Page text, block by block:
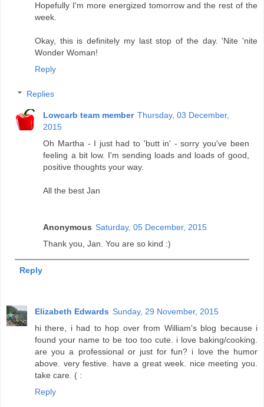
Hopefully I'm more energized tomorrow and the rest of the
week.
Okay, this is definitely my last stop of the day. 'Nite 'nite
Wonder Woman!
Reply
Replies
Lowcarb team member Thursday, 03 December,
2015
Oh Martha - I just had to 'butt in' - sorry you've been
feeling a bit low. I'm sending loads and loads of good,
positive thoughts your way.
All the best Jan
Anonymous Saturday, 05 December, 2015
Thank you, Jan. You are so kind :)
Reply
Elizabeth Edwards Sunday, 29 November, 2015
hi there, i had to hop over from William's blog because i
found your name to be too too cute. i love baking/cooking.
are you a professional or just for fun? i love the humor
above. very festive. have a great week. nice meeting you.
take care. ( :
Reply